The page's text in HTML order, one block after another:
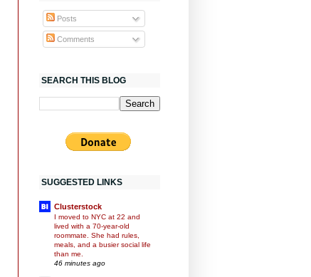
Posts
Comments
SEARCH THIS BLOG
SUGGESTED LINKS
Clusterstock
I moved to NYC at 22 and
lived with a 70-year-old
roommate. She had rules,
meals, and a busier social life
than me.
46 minutes ago